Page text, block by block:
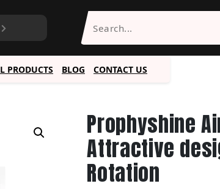
PRODUCTS BLOG CONTACT US
Prophyshine
Attractive
Rotation